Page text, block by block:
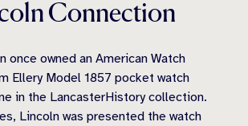
Connection
once owned an American Watch
Ellery Model 1857 pocket watch
in the LancasterHistory collection.
Lincoln was presented the watch